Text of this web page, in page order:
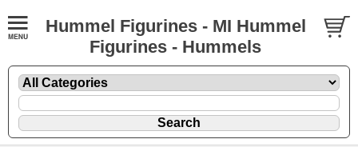
Hummel Figurines - MI Hummel
Figurines - Hummels